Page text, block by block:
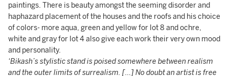
paintings. There is beauty amongst the seeming disorder and
haphazard placement of the houses and the roofs and his choice
of colors- more aqua, green and yellow for lot 8 and ochre,
white and gray for lot 4 also give each work their very own mood
and personality.
‘Bikash’s stylistic stand is poised somewhere between realism
and the outer limits of surrealism. […] No doubt an artist is free